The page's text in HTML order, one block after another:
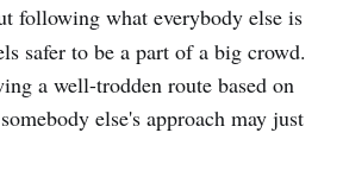
following what everybody else is
safer to be a part of a big crowd.
a well-trodden route based on
else's approach may just